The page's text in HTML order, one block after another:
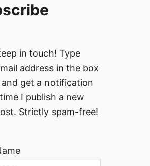
in touch! Type
address in the box
get a notification
I publish a new
Strictly spam-free!